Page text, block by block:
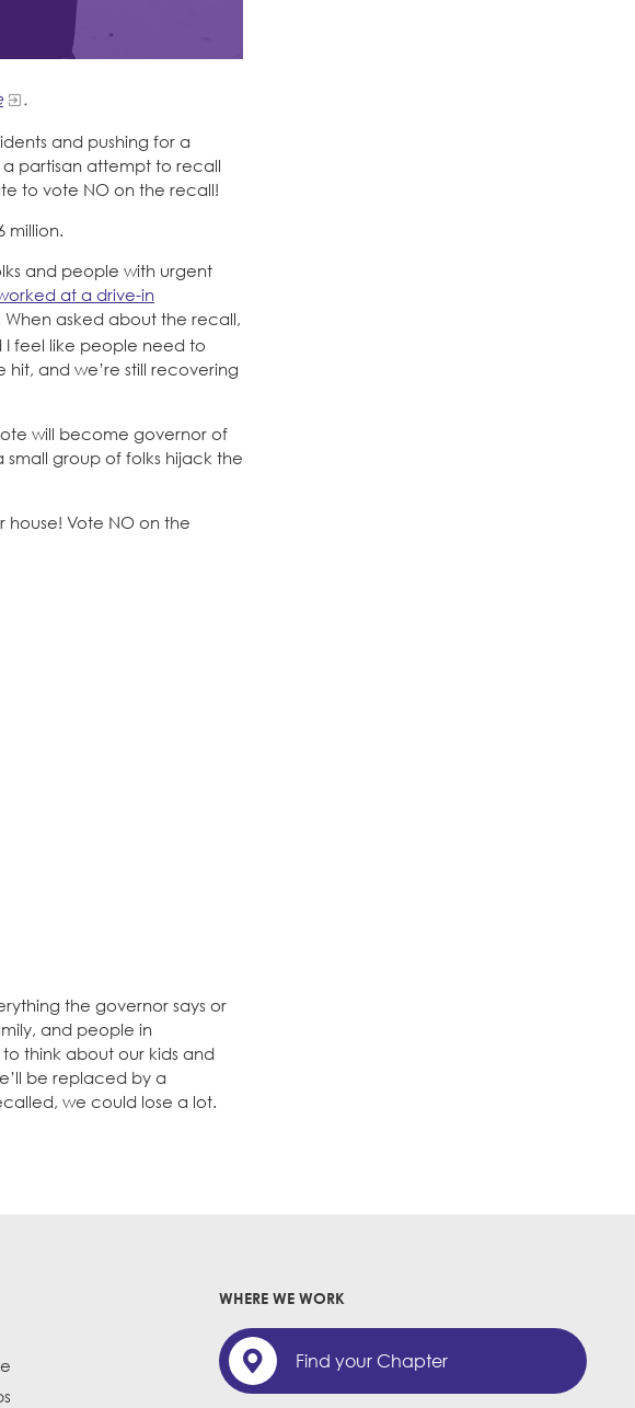
.
and pushing for a
partisan attempt to recall
to vote NO on the recall!
million.
and people with urgent
at a drive-in
When asked about the recall,
I feel like people need to
and we’re still recovering
will become governor of
group of folks hijack the
Vote NO on the
the governor says or
and people in
think about our kids and
be replaced by a
we could lose a lot.
WHERE WE WORK
Find your Chapter